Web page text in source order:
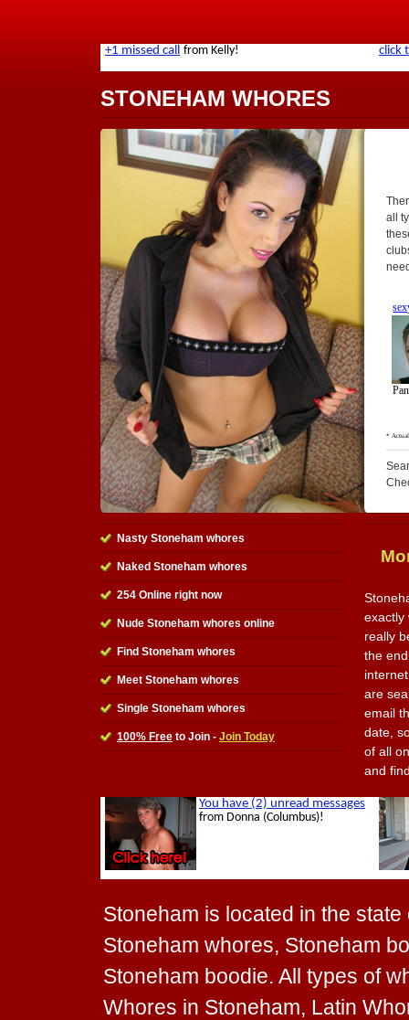
STONEHAM WHORES
all
Nasty Stoneham whores
Naked Stoneham whores
254 Online right now
Nude Stoneham whores online
Find Stoneham whores
Meet Stoneham whores
Single Stoneham whores
100% Free to Join - Join Today
exactly
really
the
are
email
date,
of all
and
Stoneham is located in the
Stoneham whores, Stoneham
Stoneham boodie. All types of
Whores in Stoneham, Latin